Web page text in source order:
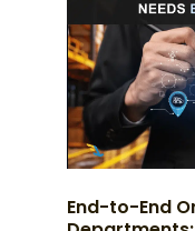
End-to-End